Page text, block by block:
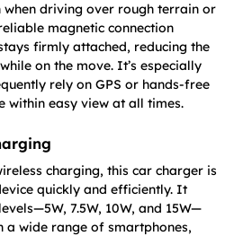
when driving over rough terrain or
magnetic connection
firmly attached, reducing the
on the move. It’s especially
rely on GPS or hands-free
within easy view at all times.
charging, this car charger is
quickly and efficiently. It
7.5W, 10W, and 15W—
wide range of smartphones,